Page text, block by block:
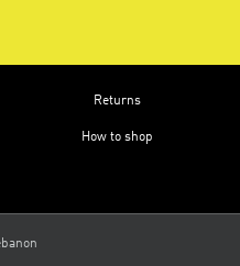
Returns
How to shop